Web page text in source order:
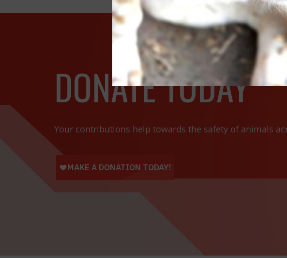
DONATE TODAY
Your contributions help towards the safety of animals